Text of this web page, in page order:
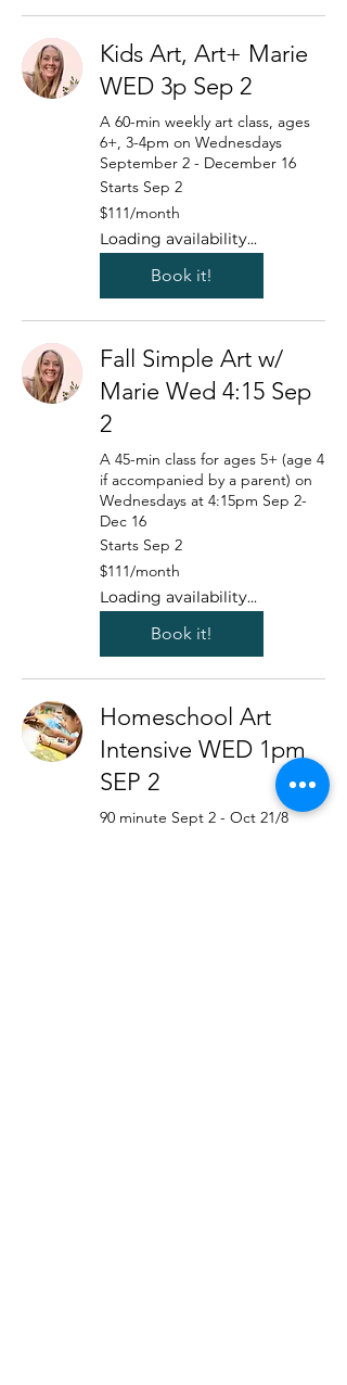
Kids Art, Art+ Marie
WED 3p Sep 2
A 60-min weekly art class, ages
6+, 3-4pm on Wednesdays
September 2 - December 16
Starts Sep 2
111
US
dollars/month
$111/month
Loading availability...
Book it!
Fall Simple Art w/
Marie Wed 4:15 Sep
2
A 45-min class for ages 5+ (age 4
if accompanied by a parent) on
Wednesdays at 4:15pm Sep 2-
Dec 16
Starts Sep 2
111
US
dollars/month
$111/month
Loading availability...
Book it!
Homeschool Art
Intensive WED 1pm
SEP 2
90 minute Sept 2 - Oct 21/8